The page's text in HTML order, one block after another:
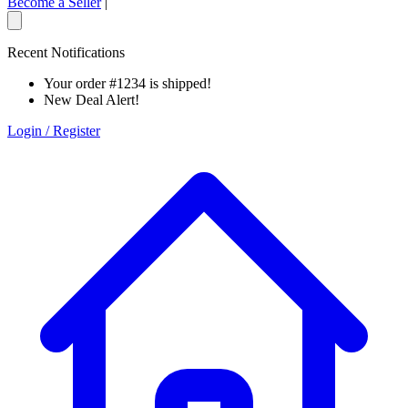
Recent Notifications
Your order #1234 is shipped!
New Deal Alert!
Login / Register